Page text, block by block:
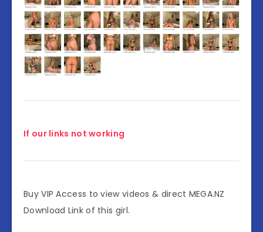
If our links not working
Buy VIP Access to view videos & direct MEGA.NZ
Download Link of this girl.